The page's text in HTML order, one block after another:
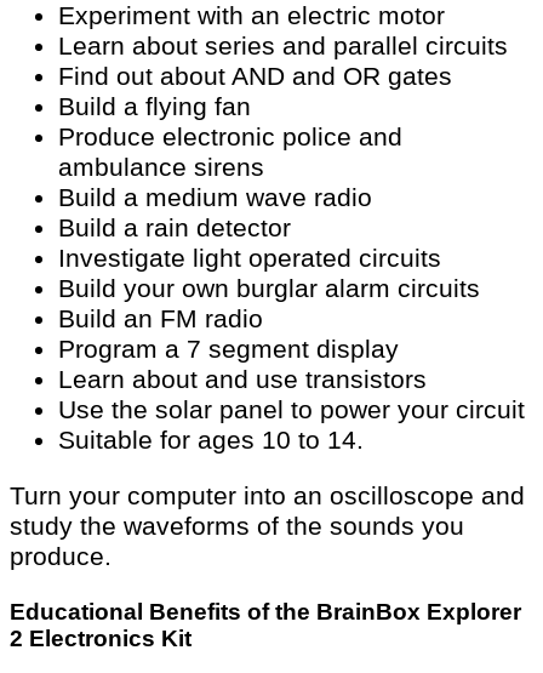
Experiment with an electric motor
Learn about series and parallel circuits
Find out about AND and OR gates
Build a flying fan
Produce electronic police and
ambulance sirens
Build a medium wave radio
Build a rain detector
Investigate light operated circuits
Build your own burglar alarm circuits
Build an FM radio
Program a 7 segment display
Learn about and use transistors
Use the solar panel to power your circuit
Suitable for ages 10 to 14.
Turn your computer into an oscilloscope and
study the waveforms of the sounds you
produce.
Educational Benefits of the BrainBox Explorer
2 Electronics Kit